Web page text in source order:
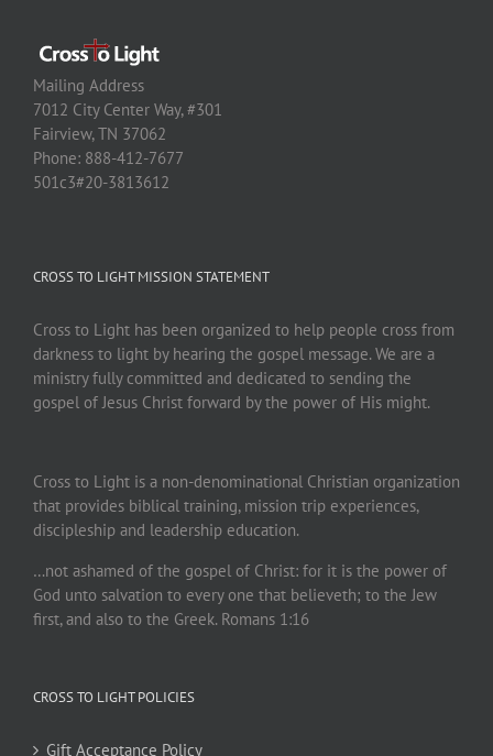
Mailing Address
7012 City Center Way, #301
Fairview, TN 37062
Phone: 888-412-7677
501c3#20-3813612
CROSS TO LIGHT MISSION STATEMENT
Cross to Light has been organized to help people cross from
darkness to light by hearing the gospel message. We are a
ministry fully committed and dedicated to sending the
gospel of Jesus Christ forward by the power of His might.
Cross to Light is a non-denominational Christian organization
that provides biblical training, mission trip experiences,
discipleship and leadership education.
…not ashamed of the gospel of Christ: for it is the power of
God unto salvation to every one that believeth; to the Jew
first, and also to the Greek. Romans 1:16
CROSS TO LIGHT POLICIES
Gift Acceptance Policy